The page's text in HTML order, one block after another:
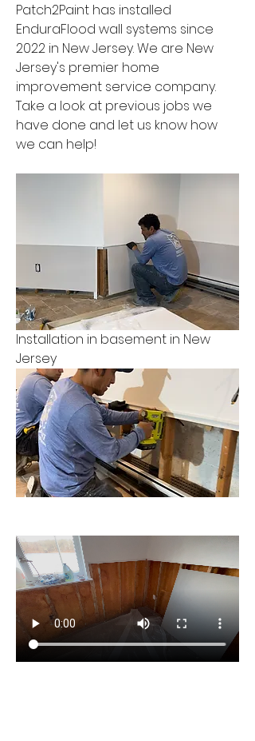
Patch2Paint has installed
EnduraFlood wall systems since
2022 in New Jersey. We are New
Jersey's premier home
improvement service company.
Take a look at previous jobs we
have done and let us know how
we can help!
Installation in basement in New
Jersey